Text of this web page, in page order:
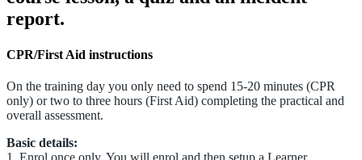
report.
CPR/First Aid instructions
On the training day you only need to spend 15-20 minutes (CPR
only) or two to three hours (First Aid) completing the practical and
overall assessment.
Basic details:
1. Enrol once only. You will enrol and then setup a Learner